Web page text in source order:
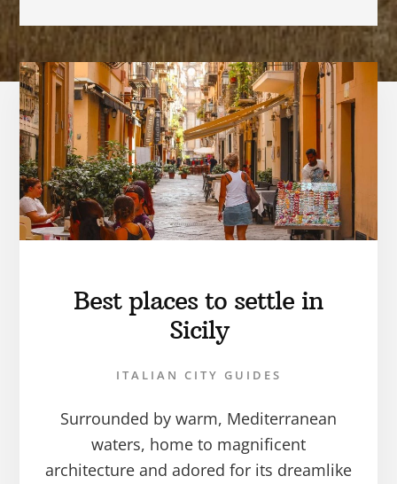
Best places to settle in
Sicily
ITALIAN CITY GUIDES
Surrounded by warm, Mediterranean
waters, home to magnificent
architecture and adored for its dreamlike